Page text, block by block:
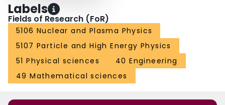
Labels
Fields of Research (FoR)
5106 Nuclear and Plasma Physics
5107 Particle and High Energy Physics
51 Physical sciences
40 Engineering
49 Mathematical sciences